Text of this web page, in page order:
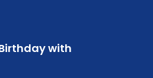
with